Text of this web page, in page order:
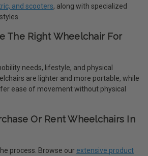
and scooters, along with specialized
The Right Wheelchair For
needs, lifestyle, and physical
are lighter and more portable, while
ease of movement without physical
Or Rent Wheelchairs In
process. Browse our extensive product